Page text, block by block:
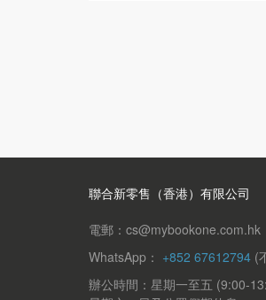
聯合新零售（香港）有限公司
電郵：cs@mybookone.com.hk
WhatsApp： +852 67612794 (
辦公時間：星期一至五 (9:00-